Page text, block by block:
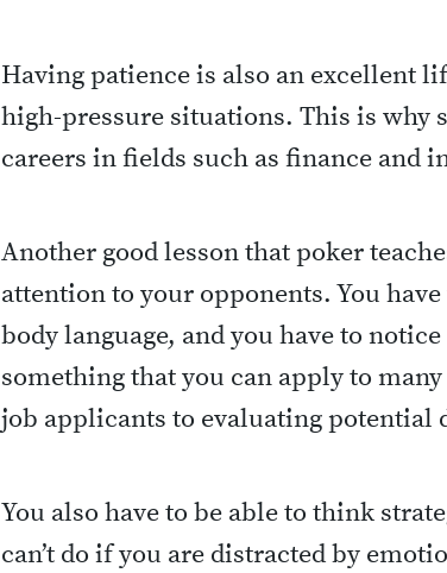
Having patience is also an excellent
high-pressure situations. This is why
careers in fields such as finance and
Another good lesson that poker
attention to your opponents. You
body language, and you have to
something that you can apply to
job applicants to evaluating potential
You also have to be able to think
can’t do if you are distracted by